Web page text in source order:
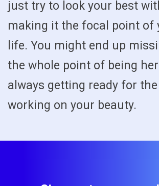
just try to look your best
making it the focal point of
life. You might end up
the whole point of being
always getting ready for
working on your beauty.